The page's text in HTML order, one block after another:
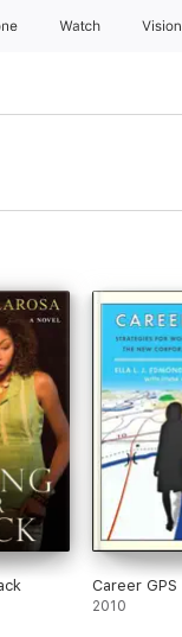
Watch Vision
Career GPS
2010